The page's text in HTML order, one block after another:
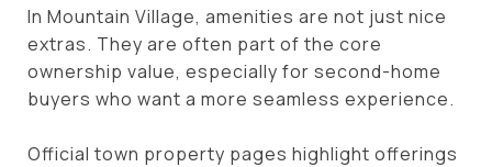
In Mountain Village, amenities are not just nice
extras. They are often part of the core
ownership value, especially for second-home
buyers who want a more seamless experience.
Official town property pages highlight offerings